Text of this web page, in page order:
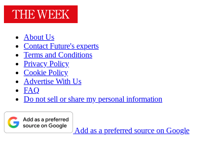
About Us
Contact Future's experts
Terms and Conditions
Privacy Policy
Cookie Policy
Advertise With Us
FAQ
Do not sell or share my personal information
Add as a preferred source on Google